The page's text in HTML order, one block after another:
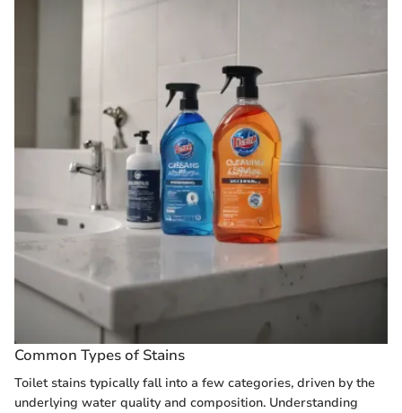
Common Types of Stains
Toilet stains typically fall into a few categories, driven by the
underlying water quality and composition. Understanding